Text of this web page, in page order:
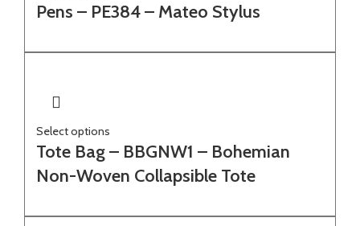
Pens – PE384 – Mateo Stylus
Select options
Tote Bag – BBGNW1 – Bohemian
Non-Woven Collapsible Tote